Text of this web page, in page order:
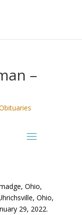
–
Ohio,
Ohio,
29, 2022.